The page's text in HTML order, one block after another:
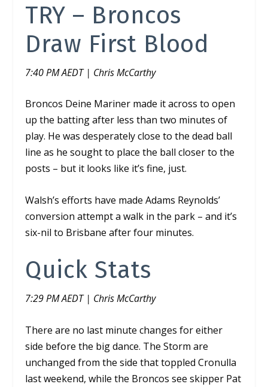
TRY – Broncos
Draw First Blood
7:40 PM AEDT | Chris McCarthy
Broncos Deine Mariner made it across to open
up the batting after less than two minutes of
play. He was desperately close to the dead ball
line as he sought to place the ball closer to the
posts – but it looks like it’s fine, just.
Walsh’s efforts have made Adams Reynolds’
conversion attempt a walk in the park – and it’s
six-nil to Brisbane after four minutes.
Quick Stats
7:29 PM AEDT | Chris McCarthy
There are no last minute changes for either
side before the big dance. The Storm are
unchanged from the side that toppled Cronulla
last weekend, while the Broncos see skipper Pat